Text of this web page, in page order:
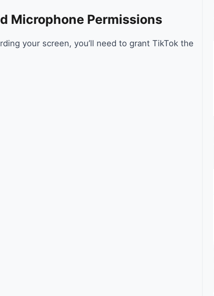
Microphone Permissions
your screen, you’ll need to grant TikTok the